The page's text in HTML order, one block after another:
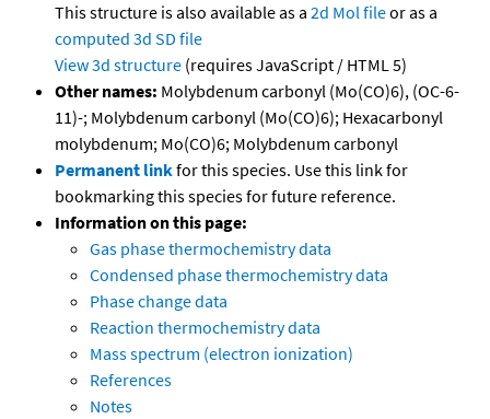
This structure is also available as a 2d Mol fileor as a
computed 3d SD file
View 3d structure (requires JavaScript / HTML 5)
Other names: Molybdenum carbonyl (Mo(CO)6), (OC-6-
11)-; Molybdenum carbonyl (Mo(CO)6); Hexacarbonyl
molybdenum; Mo(CO)6; Molybdenum carbonyl
Permanent linkfor this species. Use this link for
bookmarking this species for future reference.
Information on this page:
Gas phase thermochemistry data
Condensed phase thermochemistry data
Phase change data
Reaction thermochemistry data
Mass spectrum (electron ionization)
References
Notes